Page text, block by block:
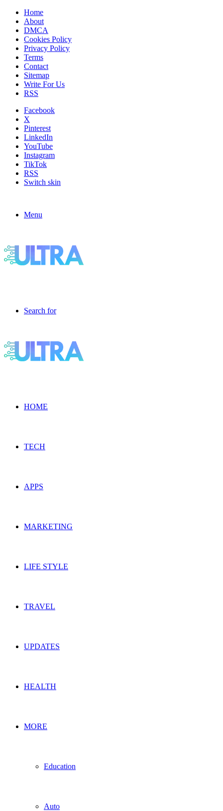
Home
About
DMCA
Cookies Policy
Privacy Policy
Terms
Contact
Sitemap
Write For Us
RSS
Facebook
X
Pinterest
LinkedIn
YouTube
Instagram
TikTok
RSS
Switch skin
Menu
Search for
HOME
TECH
APPS
MARKETING
LIFE STYLE
TRAVEL
UPDATES
HEALTH
MORE
Education
Auto